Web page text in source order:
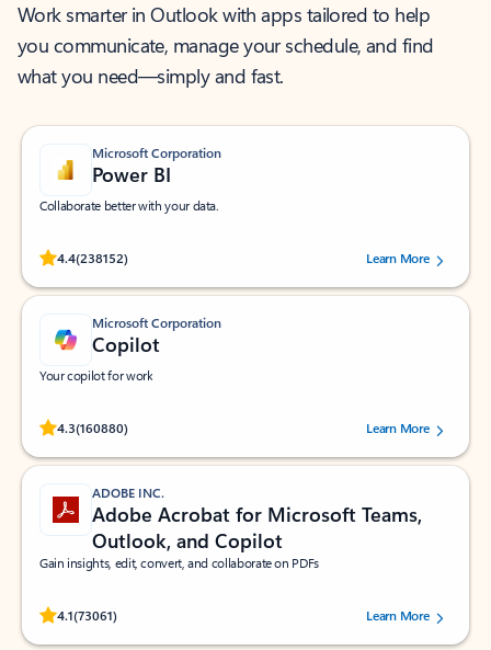
Work smarter in Outlook with apps tailored to help
you communicate, manage your schedule, and find
what you need—simply and fast.
Microsoft Corporation
Power BI
Collaborate better with your data.
4.4(238152)
Rated (#=ratingAverage#) stars out of 5 stars, by 238152 users.Learn More
Microsoft Corporation
Copilot
Your copilot for work
4.3(160880)
Rated (#=ratingAverage#) stars out of 5 stars, by 160880 users.Learn More
ADOBE INC.
Adobe Acrobat for Microsoft Teams,
Outlook, and Copilot
Gain insights, edit, convert, and collaborate on PDFs
4.1(73061)
Rated (#=ratingAverage#) stars out of 5 stars, by 73061 users.Learn More